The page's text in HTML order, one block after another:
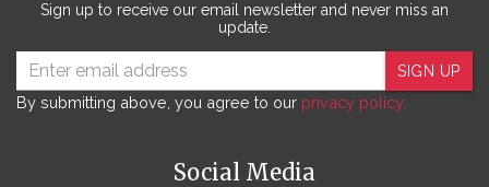
Sign up to receive our email newsletter and never miss an
update.
SIGN UP
By submitting above, you agree to our privacy policy.
Social Media